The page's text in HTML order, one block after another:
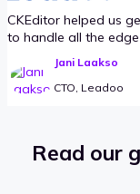
CKEditor helped us
to handle all the
Jani Laakso
CTO, Leadoo
Read our